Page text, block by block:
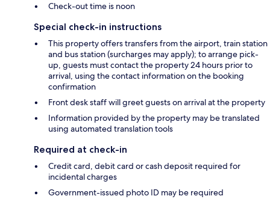
Check-out time is noon
Special check-in instructions
This property offers transfers from the airport, train station
and bus station (surcharges may apply); to arrange pick-
up, guests must contact the property 24 hours prior to
arrival, using the contact information on the booking
confirmation
Front desk staff will greet guests on arrival at the property
Information provided by the property may be translated
using automated translation tools
Required at check-in
Credit card, debit card or cash deposit required for
incidental charges
Government-issued photo ID may be required